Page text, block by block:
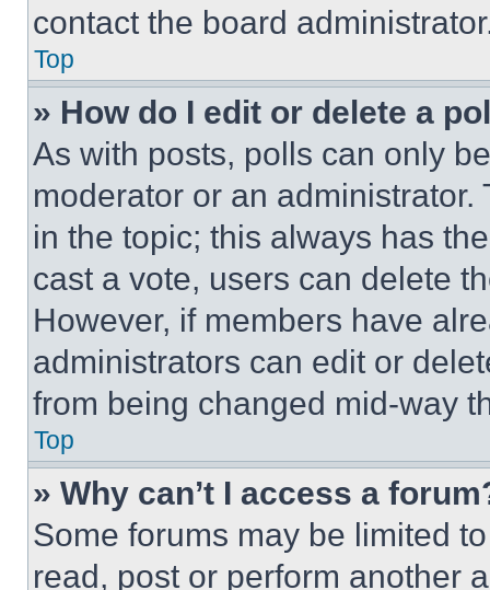
contact the board
Top
» How do I edit or delete a
As with posts, polls can only
moderator or an
in the topic; this always has
cast a vote, users can delete
However, if members have
administrators can edit or
from being changed mid-way
Top
» Why can’t I access a
Some forums may be limited
read, post or perform another